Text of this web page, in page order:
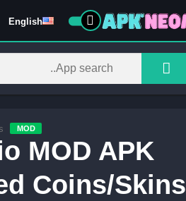
English
MOD
MOD APK
Coins/Skins